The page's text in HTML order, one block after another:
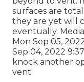
surfaces are
they are yet will
eventually.
Mon Sep 05,
Sep 04, 2022
knock another
vent.